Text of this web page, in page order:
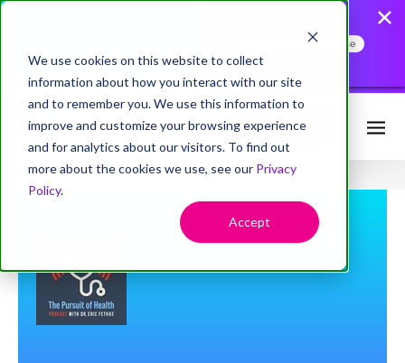
We use cookies on this website to collect
information about how you interact with our site
and to remember you. We use this information to
improve and customize your browsing experience
and for analytics about our visitors. To find out
more about the cookies we use, see our Privacy
Policy.
Accept
Gap
Read the Press Release
Request Info